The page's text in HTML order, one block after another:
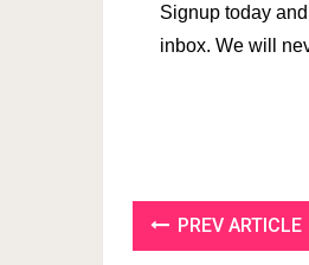
Signup today
inbox. We will
PREV ARTICLE